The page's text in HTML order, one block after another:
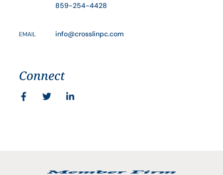
859-254-4428
EMAIL info@crosslinpc.com
Connect